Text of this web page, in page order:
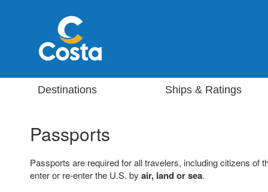
Destinations Ships & Ratings
Passports
Passports are required for all travelers, including citizens of
enter or re-enter the U.S. by air, land or sea.